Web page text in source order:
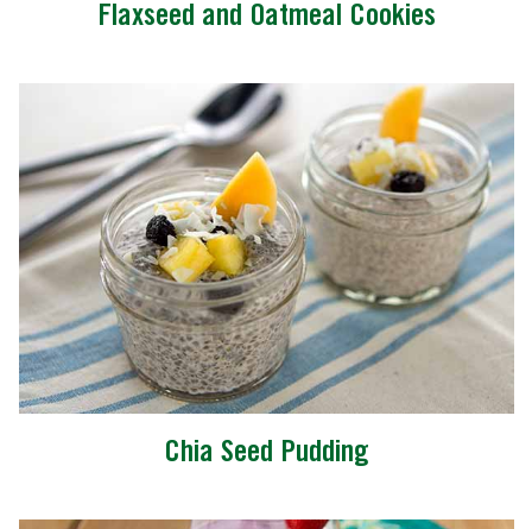
Flaxseed and Oatmeal Cookies
Chia Seed Pudding